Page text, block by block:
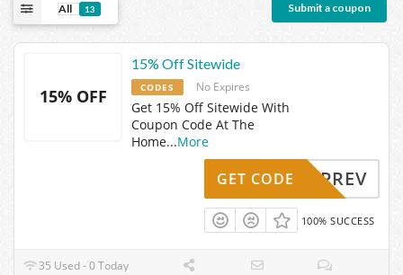
All 13 Submit a coupon
15% OFF
15% Off Sitewide
CODES No Expires
Get 15% Off Sitewide With
Coupon Code At The
Home...More
UPREV
GET CODE
100% SUCCESS
35 Used - 0 Today